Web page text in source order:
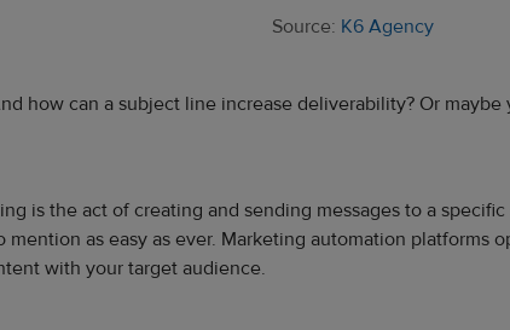
Source: K6 Agency
how can a subject line increase deliverability? Or
is the act of creating and sending messages to a
as easy as ever. Marketing automation platforms
with your target audience.